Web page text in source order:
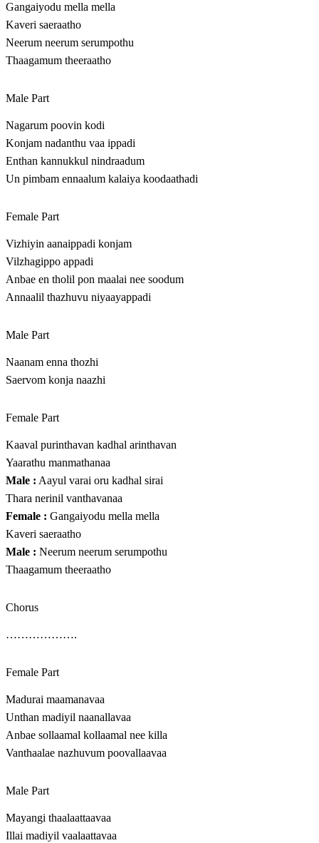
Gangaiyodu mella mella
Kaveri saeraatho
Neerum neerum serumpothu
Thaagamum theeraatho
Male Part
Nagarum poovin kodi
Konjam nadanthu vaa ippadi
Enthan kannukkul nindraadum
Un pimbam ennaalum kalaiya koodaathadi
Female Part
Vizhiyin aanaippadi konjam
Vilzhagippo appadi
Anbae en tholil pon maalai nee soodum
Annaalil thazhuvu niyaayappadi
Male Part
Naanam enna thozhi
Saervom konja naazhi
Female Part
Kaaval purinthavan kadhal arinthavan
Yaarathu manmathanaa
Male : Aayul varai oru kadhal sirai
Thara nerinil vanthavanaa
Female : Gangaiyodu mella mella
Kaveri saeraatho
Male : Neerum neerum serumpothu
Thaagamum theeraatho
Chorus
……………….
Female Part
Madurai maamanavaa
Unthan madiyil naanallavaa
Anbae sollaamal kollaamal nee killa
Vanthaalae nazhuvum poovallaavaa
Male Part
Mayangi thaalaattaavaa
Illai madiyil vaalaattavaa